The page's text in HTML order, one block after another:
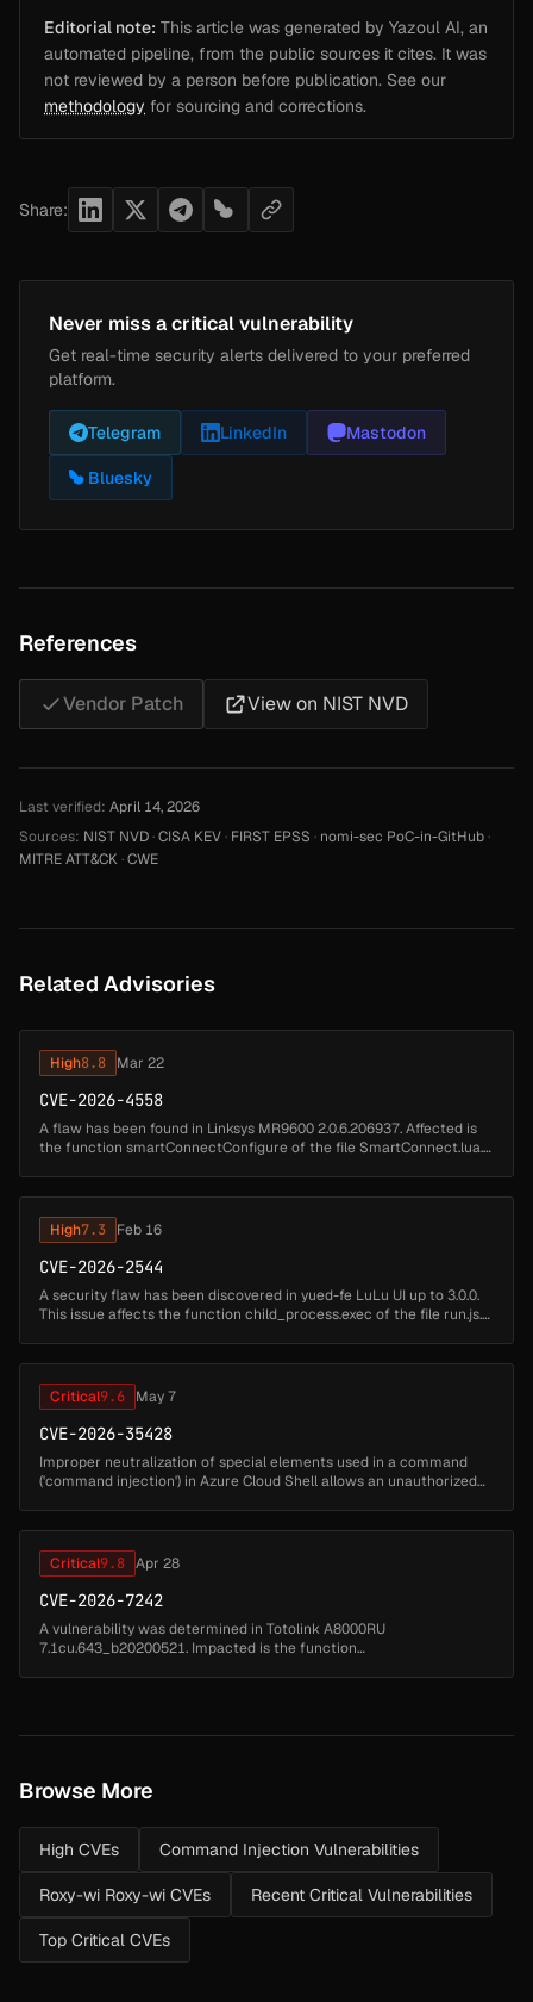
Editorial note: This article was generated by Yazoul AI, an
automated pipeline, from the public sources it cites. It was
not reviewed by a person before publication. See our
methodology for sourcing and corrections.
Share:
Never miss a critical vulnerability
Get real-time security alerts delivered to your preferred
platform.
Telegram LinkedIn Mastodon
Bluesky
References
Vendor Patch View on NIST NVD
Last verified: April 14, 2026
Sources: NIST NVD·CISA KEV· FIRST EPSS · nomi-sec PoC-in-GitHub·
MITRE ATT&CK·CWE
Related Advisories
High8.8 Mar 22
CVE-2026-4558
A flaw has been found in Linksys MR9600 2.0.6.206937. Affected is
the function smartConnectConfigure of the file SmartConnect.lua.
High7.3 Feb 16
CVE-2026-2544
A security flaw has been discovered in yued-fe LuLu UI up to 3.0.0.
This issue affects the function child_process.exec of the file run.js.
Critical9.6 May 7
CVE-2026-35428
Improper neutralization of special elements used in a command
('command injection') in Azure Cloud Shell allows an unauthorized
Critical9.8 Apr 28
CVE-2026-7242
A vulnerability was determined in Totolink A8000RU
7.1cu.643_b20200521. Impacted is the function
Browse More
High CVEs Command Injection Vulnerabilities
Roxy-wi Roxy-wi CVEs Recent Critical Vulnerabilities
Top Critical CVEs